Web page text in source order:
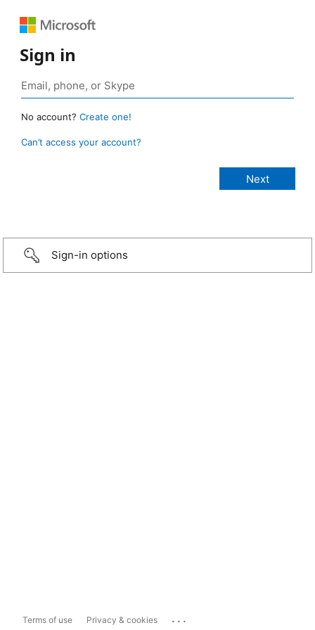
Sign in
No account? Create one!
Can’t access your account?
Sign-in options
Terms of use Privacy & cookies ...